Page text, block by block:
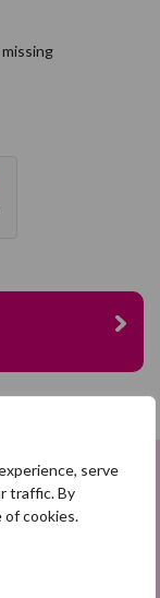
serve
traffic. By
of cookies.